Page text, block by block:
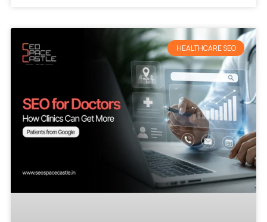
HEALTHCARE SEO